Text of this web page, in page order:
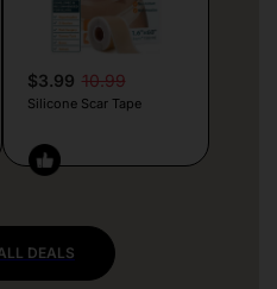
$3.99 10.99
Silicone Scar Tape
DEALS